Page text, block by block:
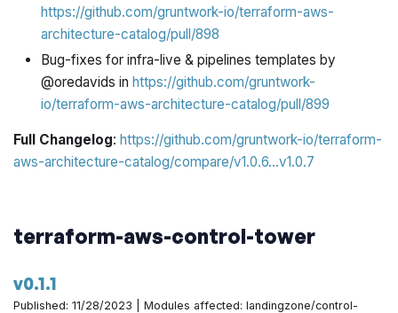
https://github.com/gruntwork-io/terraform-aws-
architecture-catalog/pull/898
Bug-fixes for infra-live & pipelines templates by
@oredavids in https://github.com/gruntwork-
io/terraform-aws-architecture-catalog/pull/899
Full Changelog: https://github.com/gruntwork-io/terraform-
aws-architecture-catalog/compare/v1.0.6...v1.0.7
terraform-aws-control-tower
v0.1.1
Published: 11/28/2023 | Modules affected: landingzone/control-